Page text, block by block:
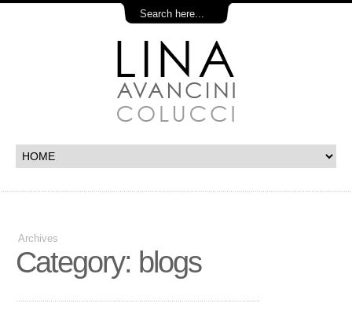
Archives
Category: blogs